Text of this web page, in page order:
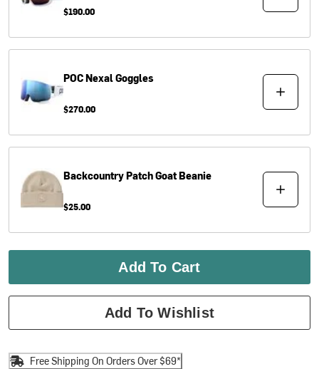
$190.00
POCNexal Goggles
$270.00
BackcountryPatch Goat Beanie
$25.00
Add To Cart
Add To Wishlist
Free Shipping On Orders Over $69*